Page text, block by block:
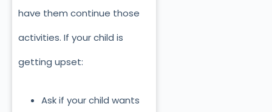
have them continue those
activities. If your child is
getting upset:
Ask if your child wants